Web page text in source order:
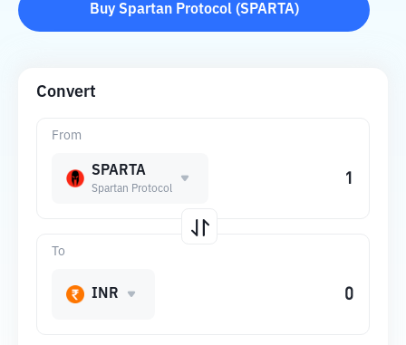
Buy Spartan Protocol(SPARTA)
Convert
From
SPARTA
Spartan Protocol
To
INR